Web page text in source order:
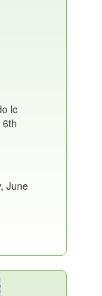
lc
6th
June